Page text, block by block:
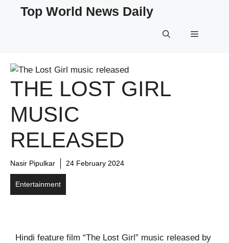
Top World News Daily
Menu
THE LOST GIRL
MUSIC
RELEASED
Nasir Pipulkar 24 February 2024
Entertainment
Hindi feature film “The Lost Girl” music released by